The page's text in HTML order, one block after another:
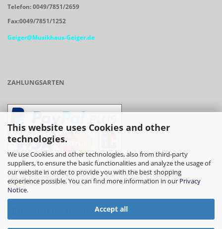
This website uses Cookies and other
technologies.
We use Cookies and other technologies, also from third-party
suppliers, to ensure the basic functionalities and analyze the usage of
our website in order to provide you with the best shopping
experience possible. You can find more information in our Privacy
Notice.
Accept all
Telefon: 0049/7851/2659
Fax:0049/7851/1252
Geiger@Musikhaus-Geiger.de
ZAHLUNGSARTEN
- Vorkasse/Überweisung
- Barzahlung bei Abholung